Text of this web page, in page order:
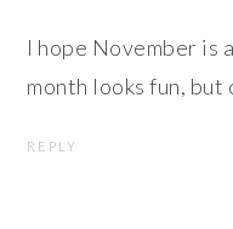
I hope November is
month looks fun, but
REPLY